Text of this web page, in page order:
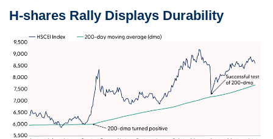
H-shares Rally Displays Durability